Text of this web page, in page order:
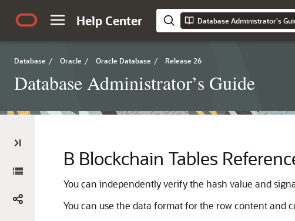
Help Center Database Administrator's
Database / Oracle / Oracle Database / Release 26
Database Administrator’s Guide
B Blockchain Tables
You can independently verify the hash value and
You can use the data format for the row content and